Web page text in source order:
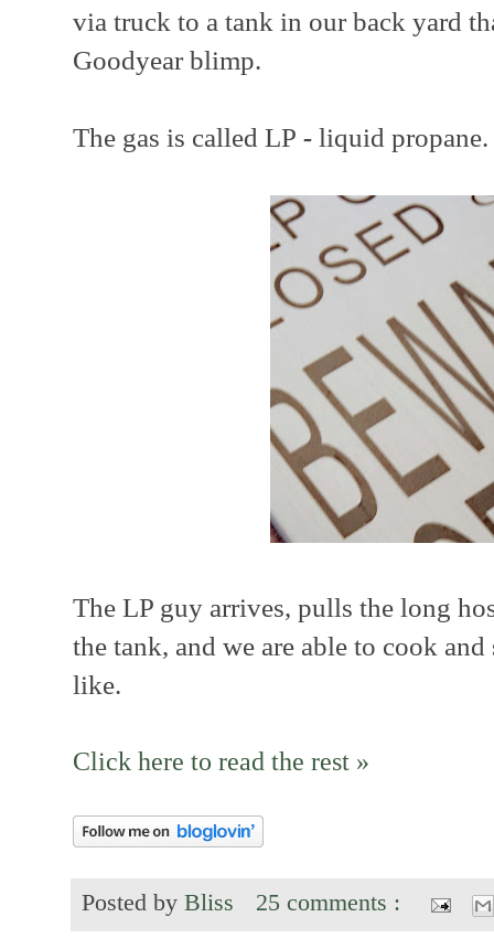
via truck to a tank in our back yard
Goodyear blimp.
The gas is called LP - liquid propane.
The LP guy arrives, pulls the long
the tank, and we are able to cook
like.
Click here to read the rest »
Posted by Bliss 25 comments :